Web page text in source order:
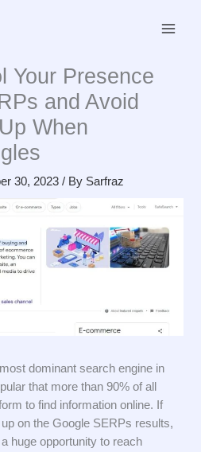
Your Presence
and Avoid
When
30, 2023/ By Sarfraz
dominant search engine in
that more than 90% of all
to find information online. If
on the Google SERPs results,
huge opportunity to reach